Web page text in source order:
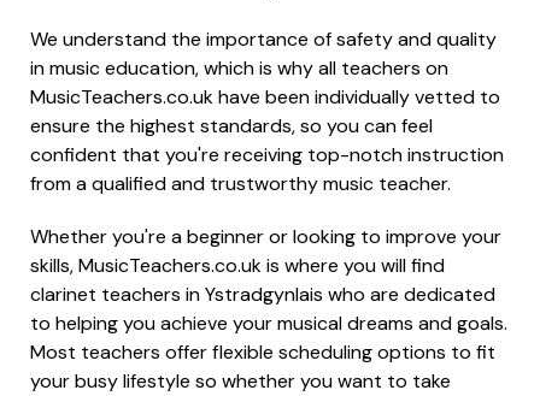
We understand the importance of safety and quality
in music education, which is why all teachers on
MusicTeachers.co.uk have been individually vetted to
ensure the highest standards, so you can feel
confident that you're receiving top-notch instruction
from a qualified and trustworthy music teacher.
Whether you're a beginner or looking to improve your
skills, MusicTeachers.co.uk is where you will find
clarinet teachers in Ystradgynlais who are dedicated
to helping you achieve your musical dreams and goals.
Most teachers offer flexible scheduling options to fit
your busy lifestyle so whether you want to take